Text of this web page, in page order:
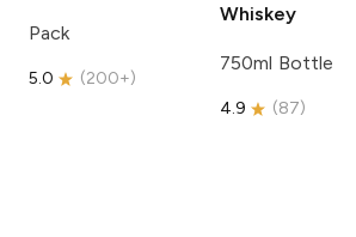
Pack
5.0 (200+)
Whiskey
750ml Bottle
4.9 (87)